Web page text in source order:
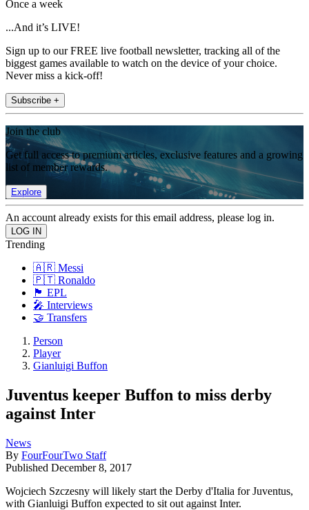
Once a week
...And it’s LIVE!
Sign up to our FREE live football newsletter, tracking all of the
biggest games available to watch on the device of your choice.
Never miss a kick-off!
Subscribe +
Join the club
Get full access to premium articles, exclusive features and a growing
list of member rewards.
Explore
An account already exists for this email address, please log in.
Trending
🇦🇷 Messi
🇵🇹 Ronaldo
🏴󠁧󠁢󠁥󠁮󠁧󠁿 EPL
🎤 Interviews
🤝 Transfers
Person
Player
Gianluigi Buffon
Juventus keeper Buffon to miss derby
against Inter
News
By FourFourTwo Staff
Published December 8, 2017
Wojciech Szczesny will likely start the Derby d'Italia for Juventus,
with Gianluigi Buffon expected to sit out against Inter.